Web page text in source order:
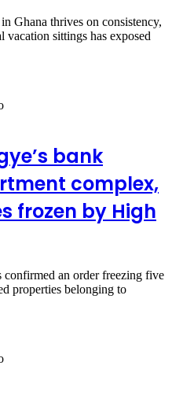
Ghana thrives on consistency,
vacation sittings has exposed
bank
complex,
frozen by High
an order freezing five
properties belonging to